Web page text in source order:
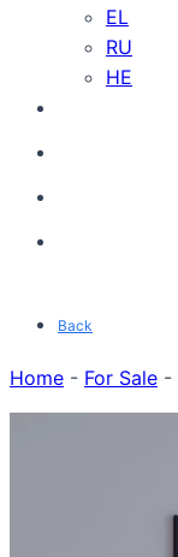
EL
RU
HE
Back
Home - For Sale -